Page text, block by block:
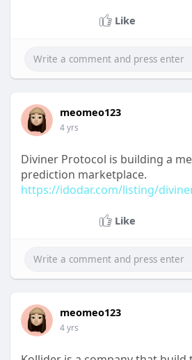
Like
meomeo123
4 yrs
Diviner Protocol is building a
prediction marketplace.
https://idodar.com/listing/
Like
meomeo123
4 yrs